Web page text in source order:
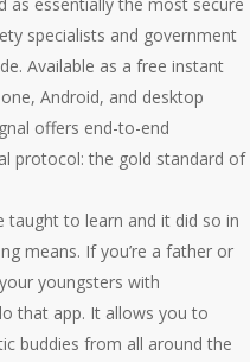
specialists and government
Available as a free instant
Android, and desktop
offers end-to-end
protocol: the gold standard of
taught to learn and it did so in
means. If you’re a father or
youngsters with
that app. It allows you to
buddies from all around the